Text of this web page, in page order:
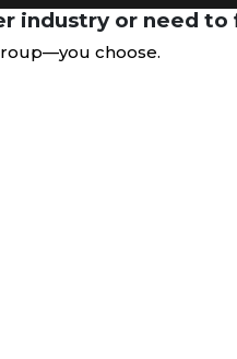
industry or need to
choose.